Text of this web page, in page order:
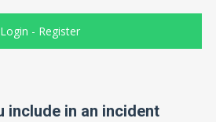
Login - Register
include in an incident